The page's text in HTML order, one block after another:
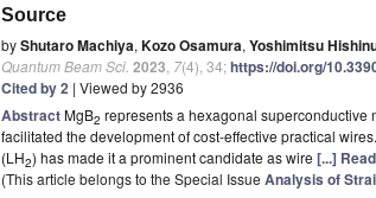
Source
byShutaro Machiya, Kozo Osamura, Yoshimitsu
Quantum Beam Sci. 2023 7(4), 34;https://doi.org/
Cited by 2 | Viewed by 2936
AbstractMgB2 represents a hexagonal superconductive
facilitated the development of cost-effective practical
(LH2) has made it a prominent candidate as wire [...]
(This article belongs to the Special Issue Analysis of